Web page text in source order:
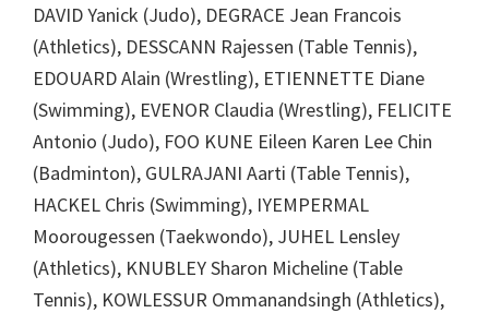
DAVID Yanick (Judo), DEGRACE Jean Francois
(Athletics), DESSCANN Rajessen (Table Tennis),
EDOUARD Alain (Wrestling), ETIENNETTE Diane
(Swimming), EVENOR Claudia (Wrestling), FELICITE
Antonio (Judo), FOO KUNE Eileen Karen Lee Chin
(Badminton), GULRAJANI Aarti (Table Tennis),
HACKEL Chris (Swimming), IYEMPERMAL
Moorougessen (Taekwondo), JUHEL Lensley
(Athletics), KNUBLEY Sharon Micheline (Table
Tennis), KOWLESSUR Ommanandsingh (Athletics),